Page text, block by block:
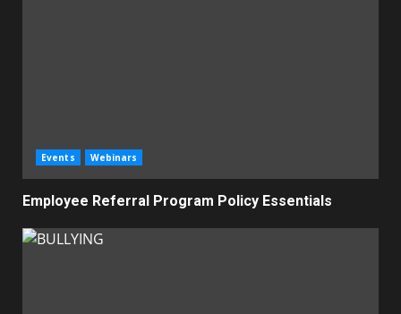
Events Webinars
Employee Referral Program Policy Essentials